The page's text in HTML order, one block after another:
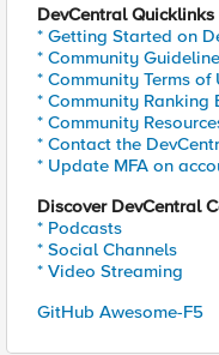
DevCentral Quicklinks
* Getting Started on
* Community
* Community Terms of
* Community Ranking
* Community
* Contact the
* Update MFA on
Discover DevCentral
* Podcasts
* Social Channels
* Video Streaming
GitHub Awesome-F5